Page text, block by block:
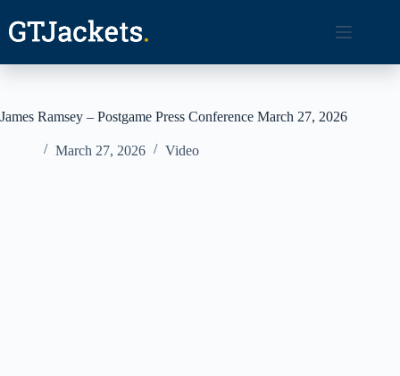
content
James Ramsey – Postgame Press Conference March 27, 2026
March 27, 2026 Video